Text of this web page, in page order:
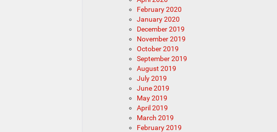
February 2020
January 2020
December 2019
November 2019
October 2019
September 2019
August 2019
July 2019
June 2019
May 2019
April 2019
March 2019
February 2019